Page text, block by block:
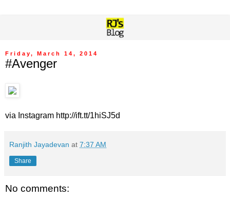
Friday, March 14, 2014
#Avenger
via Instagram http://ift.tt/1hiSJ5d
Ranjith Jayadevan at 7:37 AM
Share
No comments: